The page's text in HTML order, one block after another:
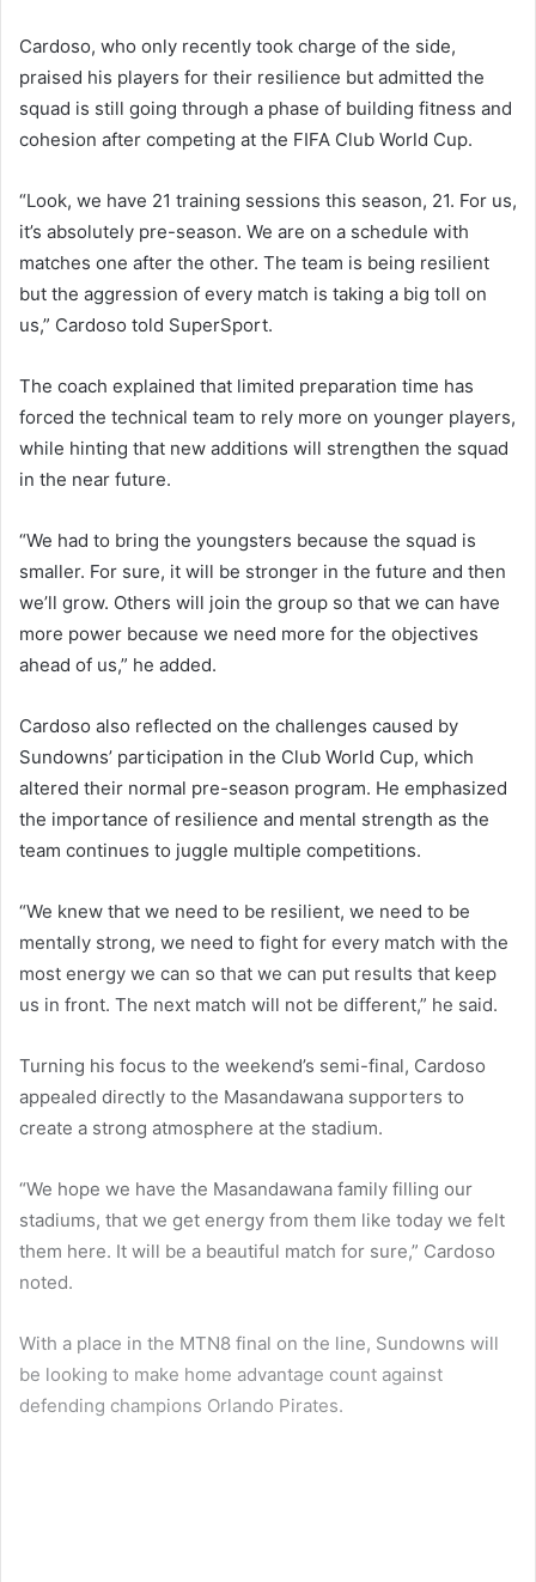
Cardoso, who only recently took charge of the side,
praised his players for their resilience but admitted the
squad is still going through a phase of building fitness and
cohesion after competing at the FIFA Club World Cup.
“Look, we have 21 training sessions this season, 21. For us,
it’s absolutely pre-season. We are on a schedule with
matches one after the other. The team is being resilient
but the aggression of every match is taking a big toll on
us,” Cardoso told SuperSport.
The coach explained that limited preparation time has
forced the technical team to rely more on younger players,
while hinting that new additions will strengthen the squad
in the near future.
“We had to bring the youngsters because the squad is
smaller. For sure, it will be stronger in the future and then
we’ll grow. Others will join the group so that we can have
more power because we need more for the objectives
ahead of us,” he added.
Cardoso also reflected on the challenges caused by
Sundowns’ participation in the Club World Cup, which
altered their normal pre-season program. He emphasized
the importance of resilience and mental strength as the
team continues to juggle multiple competitions.
“We knew that we need to be resilient, we need to be
mentally strong, we need to fight for every match with the
most energy we can so that we can put results that keep
us in front. The next match will not be different,” he said.
Turning his focus to the weekend’s semi-final, Cardoso
appealed directly to the Masandawana supporters to
create a strong atmosphere at the stadium.
“We hope we have the Masandawana family filling our
stadiums, that we get energy from them like today we felt
them here. It will be a beautiful match for sure,” Cardoso
noted.
With a place in the MTN8 final on the line, Sundowns will
be looking to make home advantage count against
defending champions Orlando Pirates.